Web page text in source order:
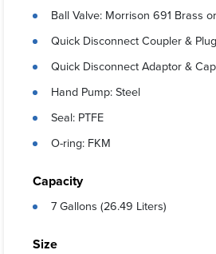
Ball Valve: Morrison 691 Brass
Quick Disconnect Coupler &
Quick Disconnect Adaptor &
Hand Pump: Steel
Seal: PTFE
O-ring: FKM
Capacity
7 Gallons (26.49 Liters)
Size